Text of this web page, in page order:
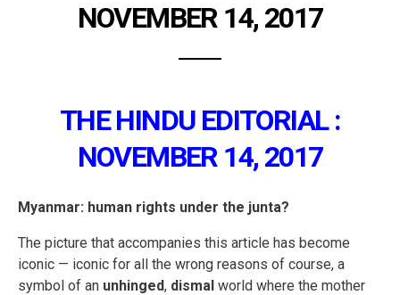
NOVEMBER 14, 2017
THE HINDU EDITORIAL :
NOVEMBER 14, 2017
Myanmar: human rights under the junta?
The picture that accompanies this article has become
iconic — iconic for all the wrong reasons of course, a
symbol of an unhinged, dismal world where the mother